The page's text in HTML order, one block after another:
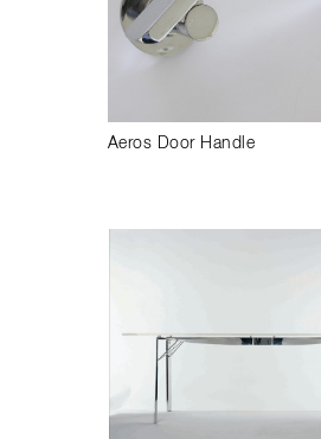
Aeros Door Handle